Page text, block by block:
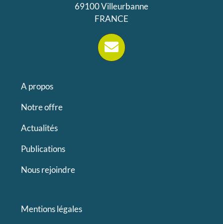
69100 Villeurbanne
FRANCE
A propos
Notre offre
Actualités
Publications
Nous rejoindre
Mentions légales